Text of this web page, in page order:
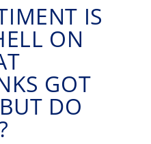
IS
ON
GOT
DO